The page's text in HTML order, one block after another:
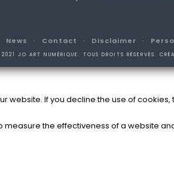
News Contact Disclaimer
JO ART NUMÉRIQUE. TOUS DROITS RÉSERVÉS.
website. If you decline the use of
measure the effectiveness of a website